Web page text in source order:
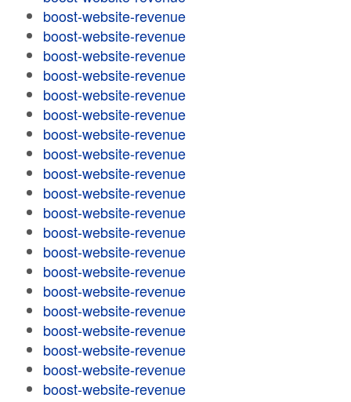
boost-website-revenue
boost-website-revenue
boost-website-revenue
boost-website-revenue
boost-website-revenue
boost-website-revenue
boost-website-revenue
boost-website-revenue
boost-website-revenue
boost-website-revenue
boost-website-revenue
boost-website-revenue
boost-website-revenue
boost-website-revenue
boost-website-revenue
boost-website-revenue
boost-website-revenue
boost-website-revenue
boost-website-revenue
boost-website-revenue